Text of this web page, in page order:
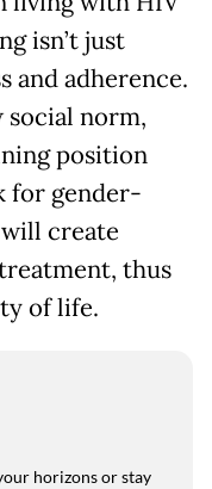
isn’t just
and adherence.
social norm,
position
for gender-
create
thus
of life.
horizons or stay